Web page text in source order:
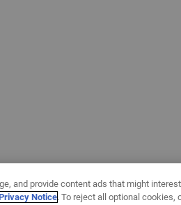
and provide content ads that might
Notice. To reject all optional cookies,